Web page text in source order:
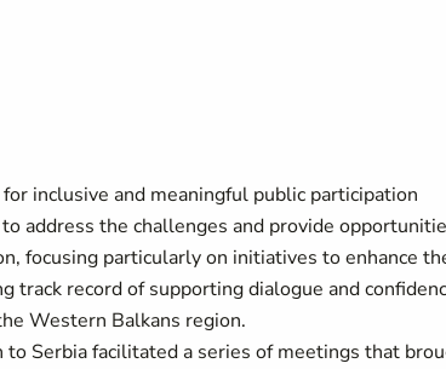
inclusive and meaningful public participation
address the challenges and provide
focusing particularly on initiatives to enhance
track record of supporting dialogue and
Western Balkans region.
to Serbia facilitated a series of meetings that